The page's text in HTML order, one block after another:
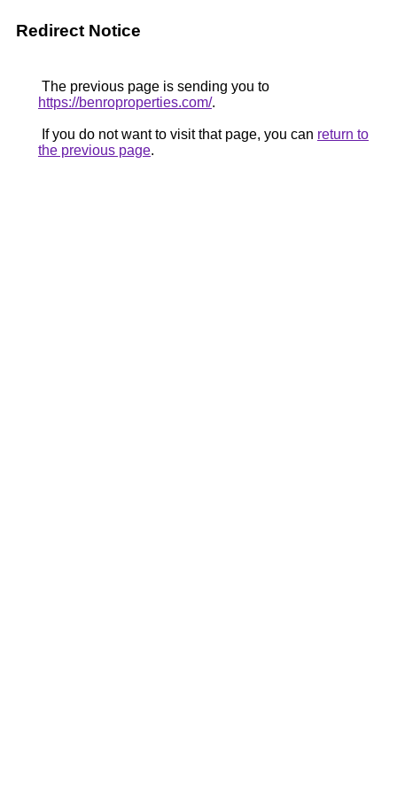
Redirect Notice
The previous page is sending you to
https://benroproperties.com/.
If you do not want to visit that page, you can return to
the previous page.